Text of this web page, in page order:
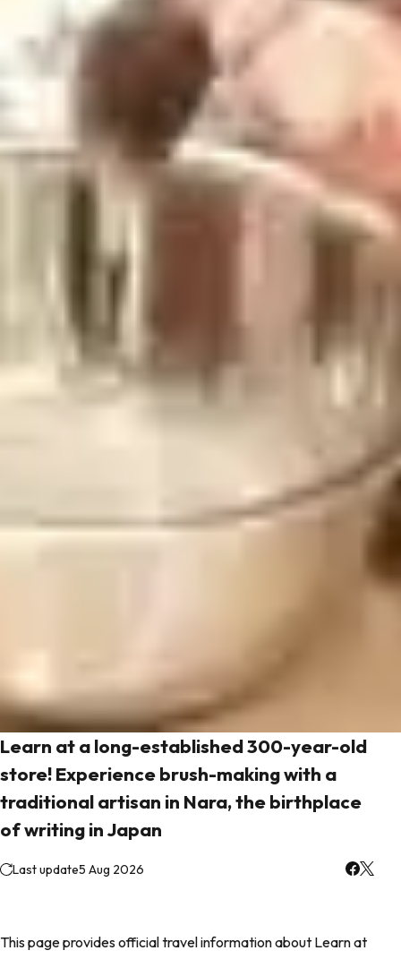
Learn at a long-established 300-year-old
store! Experience brush-making with a
traditional artisan in Nara, the birthplace
of writing in Japan
Last update5 Aug 2026
This page provides official travel information about Learn at